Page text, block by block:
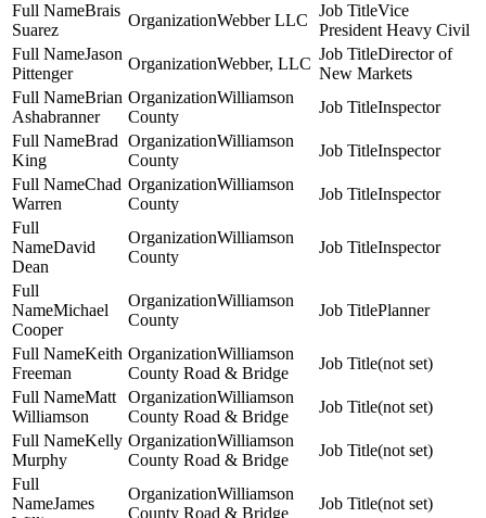
Brais
Suarez
Webber LLC
Vice
President Heavy Civil
Jason
Pittenger
Webber, LLC
Director of
New Markets
Brian
Ashabranner
Williamson
County
Inspector
Brad
King
Williamson
County
Inspector
Chad
Warren
Williamson
County
Inspector
David
Dean
Williamson
County
Inspector
Michael
Cooper
Williamson
County
Planner
Keith
Freeman
Williamson
County Road & Bridge
(not set)
Matt
Williamson
Williamson
County Road & Bridge
(not set)
Kelly
Murphy
Williamson
County Road & Bridge
(not set)
James
Williamson
County Road & Bridge
(not set)